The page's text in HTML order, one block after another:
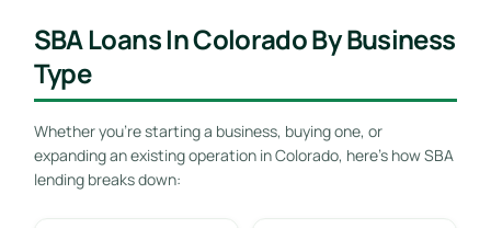
SBA Loans In Colorado By Business
Type
Whether you’re starting a business, buying one, or
expanding an existing operation in Colorado, here’s how SBA
lending breaks down: